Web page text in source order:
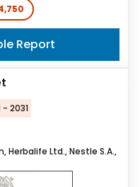
Report
- 2031
Herbalife Ltd., Nestle S.A.,